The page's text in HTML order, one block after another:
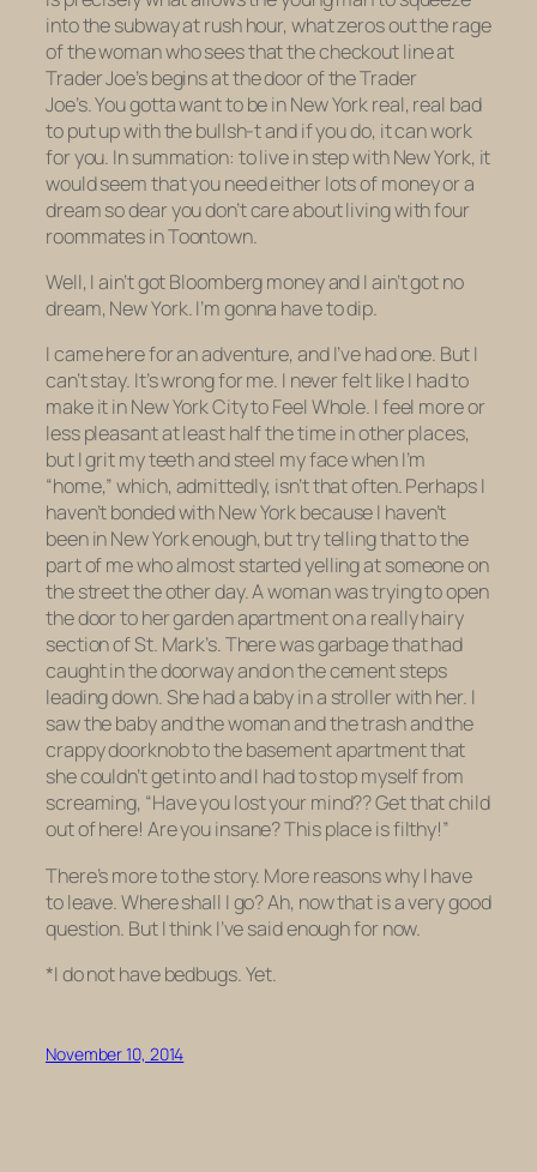
into the subway at rush hour, what zeros out the rage
of the woman who sees that the checkout line at
Trader Joe’s beginsat the door of the Trader
Joe’s.You gotta want to be in New York real, real bad
to put up with the bullsh-t and if you do, it can work
for you. In summation: to live in step with New York, it
would seem that you need either lots of money or a
dream so dear you don’t care about living with four
roommates in Toontown.
Well, I ain’t got Bloomberg money and I ain’t got no
dream, New York. I’m gonna have to dip.
I came here for an adventure, and I’ve had one. But I
can’t stay. It’s wrong for me. I never felt like I had to
make it in New York City to Feel Whole. I feel more or
less pleasant at least half the time in other places,
but I grit my teeth and steel my face when I’m
“home,” which, admittedly, isn’t that often. Perhaps I
haven’t bonded with New York because I haven’t
been in New York enough, but try telling that to the
part of me who almost started yelling at someone on
the street the other day. A woman was trying to open
the door to her garden apartment on a really hairy
section of St. Mark’s. There was garbage that had
caught in the doorway and on the cement steps
leading down. She had a baby in a stroller with her. I
saw the baby and the woman and the trash and the
crappy doorknob to the basement apartment that
she couldn’t get into and I had to stop myself from
screaming, “Have you lost your mind?? Get that child
outof here! Are youinsane? This place is filthy!”
There’s more to the story. More reasons why I have
to leave. Where shall I go? Ah, now that is a very good
question. But I think I’ve said enough for now.
*I do not have bedbugs. Yet.
November 10, 2014